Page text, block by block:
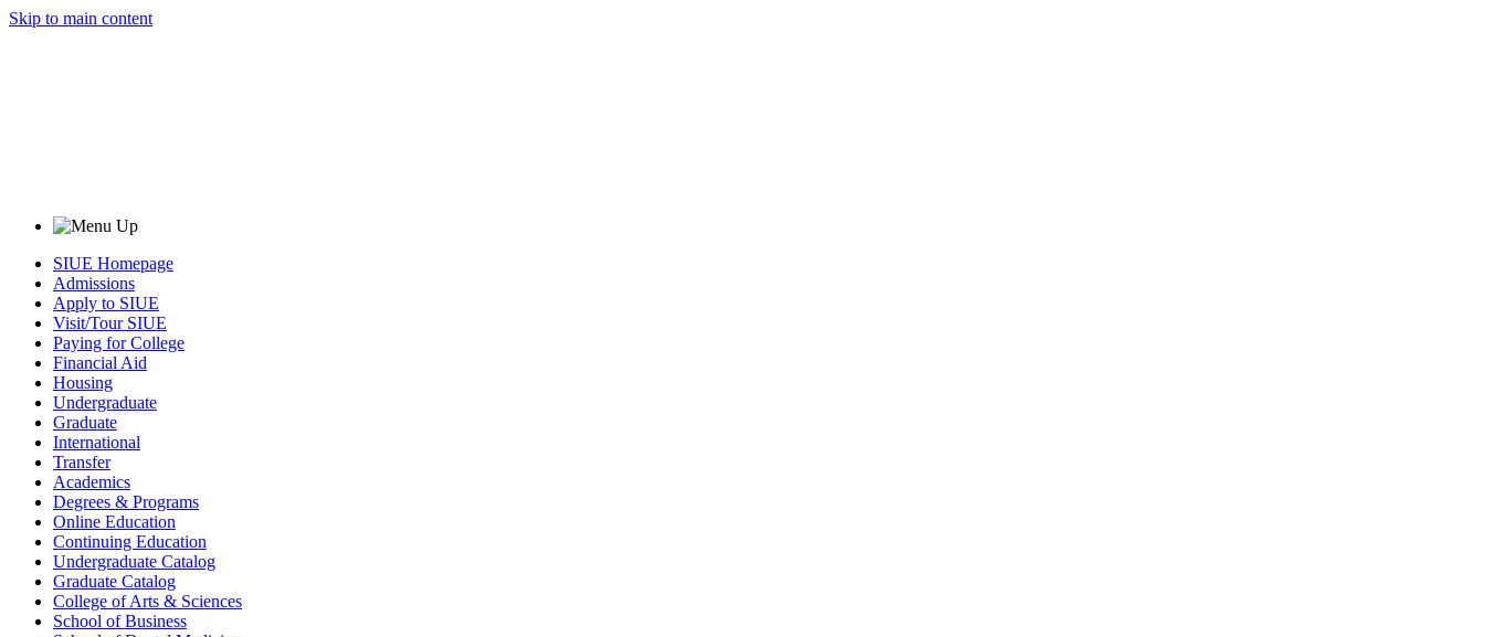
Skip to main content
SIUE Homepage
Admissions
Apply to SIUE
Visit/Tour SIUE
Paying for College
Financial Aid
Housing
Undergraduate
Graduate
International
Transfer
Academics
Degrees & Programs
Online Education
Continuing Education
Undergraduate Catalog
Graduate Catalog
College of Arts & Sciences
School of Business